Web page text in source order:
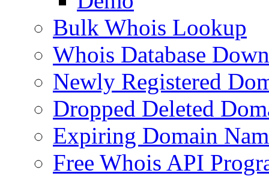
Bulk Whois Lookup
Whois Database
Newly Registered
Dropped Deleted
Expiring Domain
Free Whois API